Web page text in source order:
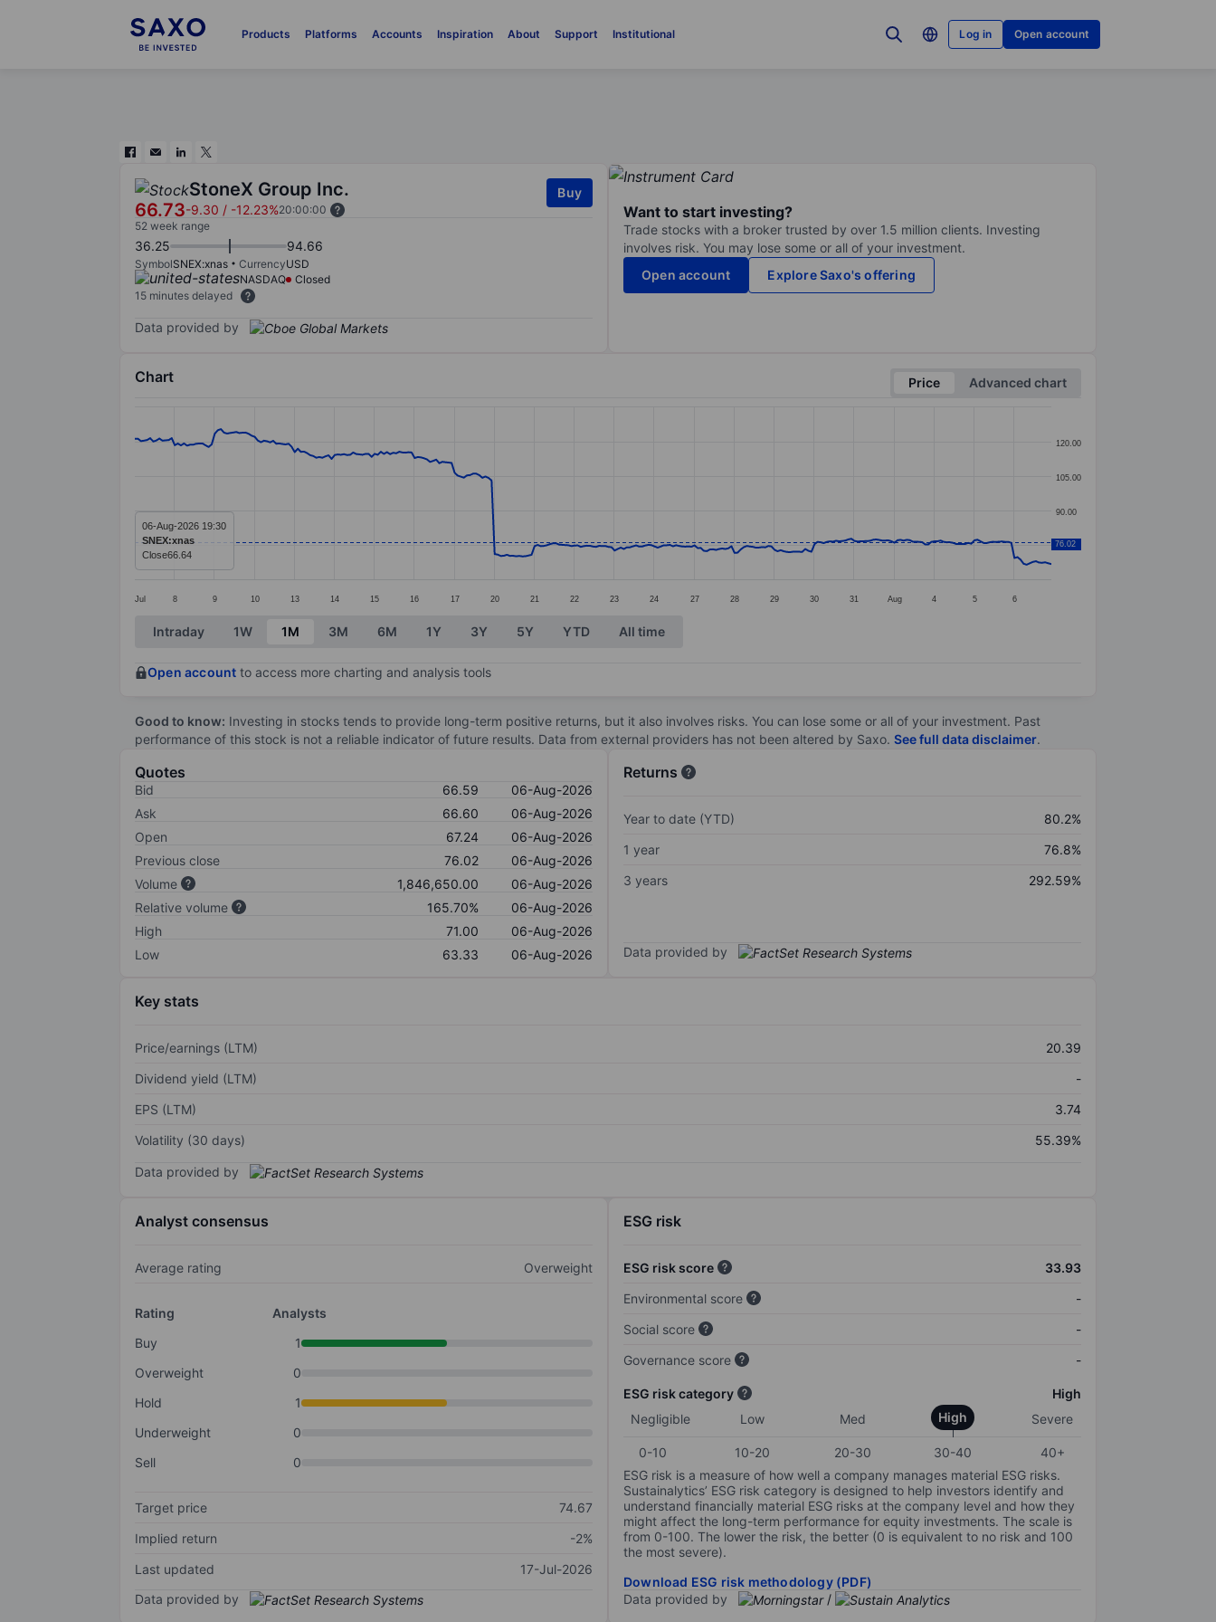
Products Platforms Accounts Inspiration About Support Institutional Log in Open account
StoneX Group Inc.
66.73-9.30 / -12.23%20:00:00
Buy
52 week range
36.25 94.66
SymbolSNEX:xnas CurrencyUSD
NASDAQ
Closed
15 minutes delayed
Data provided by
Want to start investing?
Trade stocks with a broker trusted by over 1.5 million clients. Investing
involves risk. You may lose some or all of your investment.
Open account
Explore Saxo's offering
Chart Price
Advanced chart
Line chart with 299 data points.
The chart has 1 Y axis displaying values. Data ranges from 66.36 to 125.49.
Jul 8 9 10 13 14 15 16 17 20 21 22 23 24 27 28 29 30 31 Aug 4 5 6
75.00
90.00
105.00
120.00
76.02
06-Aug-2026 19:30
SNEX:xnas
Close66.64
End of interactive chart.
Intraday 1W 1M 3M 6M 1Y 3Y 5Y YTD All time
Open account to access more charting and analysis tools
Good to know: Investing in stocks tends to provide long-term positive returns, but it also involves risks. You can lose some or all of your investment. Past
performance of this stock is not a reliable indicator of future results. Data from external providers has not been altered by Saxo. See full data disclaimer.
Quotes
Bid 66.59
06-Aug-2026
Ask
66.60
06-Aug-2026
Open
67.24
06-Aug-2026
Previous close
76.02
06-Aug-2026
Volume
1,846,650.00
06-Aug-2026
Relative volume
165.70%
06-Aug-2026
High
71.00
06-Aug-2026
Low
63.33 06-Aug-2026
Returns
Year to date (YTD)
80.2%
1 year
76.8%
3 years
292.59%
Data provided by
Key stats
Price/earnings (LTM)
20.39
Dividend yield (LTM)
-
EPS (LTM)
3.74
Volatility (30 days)
55.39%
Data provided by
Analyst consensus
Average rating Overweight
Rating
Analysts
Buy
1
Overweight
0
Hold
1
Underweight
0
Sell
0
Target price
74.67
Implied return
-2%
Last updated
17-Jul-2026
Data provided by
ESG risk
ESG risk score
33.93
Environmental score
-
Social score
-
Governance score
-
ESG risk category
High
Negligible
Low Med High Severe
0-10 10-20 20-30 30-40
40+
ESG risk is a measure of how well a company manages material ESG risks.
Sustainalytics’ ESG risk category is designed to help investors identify and
understand financially material ESG risks at the company level and how they
might affect the long-term performance for equity investments. The scale is
from 0-100. The lower the risk, the better (0 is equivalent to no risk and 100
the most severe).
Download ESG risk methodology (PDF)
Data provided by
/